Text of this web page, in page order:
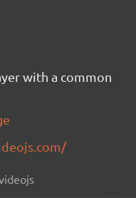
with a common